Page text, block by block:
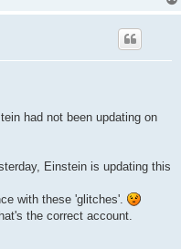
had not been updating on
Einstein is updating this
with these 'glitches'.
the correct account.